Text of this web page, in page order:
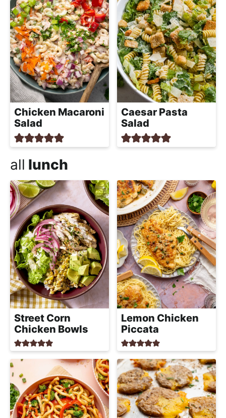
Chicken Macaroni
Salad
Caesar Pasta
Salad
all lunch
Street Corn
Chicken Bowls
Lemon Chicken
Piccata